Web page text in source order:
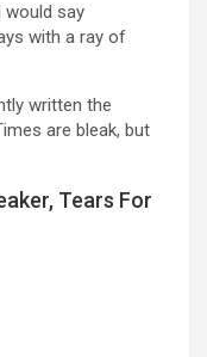
would say
with a ray of
written the
are bleak, but
Tears For